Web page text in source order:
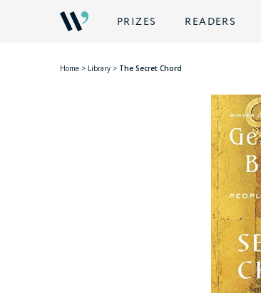
PRIZES READERS
Home > Library > The Secret Chord